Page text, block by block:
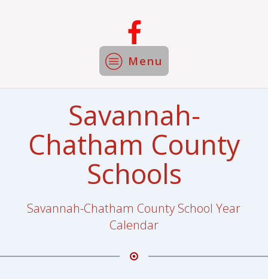
Menu
Savannah-
Chatham County
Schools
Savannah-Chatham County School Year
Calendar